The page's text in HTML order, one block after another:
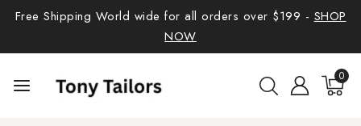
Free Shipping World wide for all orders over $199 - SHOP
NOW
0